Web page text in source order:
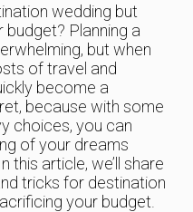
wedding but
Planning a
but when
of travel and
become a
because with some
choices, you can
of your dreams
this article, we’ll share
tricks for destination
your budget.